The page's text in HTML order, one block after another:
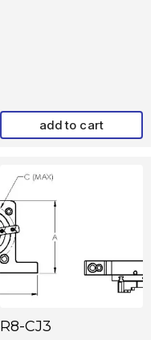
add to cart
R8-CJ3